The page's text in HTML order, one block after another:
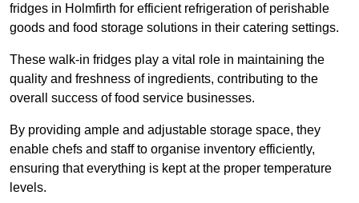
fridges in Holmfirth for efficient refrigeration of perishable
goods and food storage solutions in their catering settings.
These walk-in fridges play a vital role in maintaining the
quality and freshness of ingredients, contributing to the
overall success of food service businesses.
By providing ample and adjustable storage space, they
enable chefs and staff to organise inventory efficiently,
ensuring that everything is kept at the proper temperature
levels.